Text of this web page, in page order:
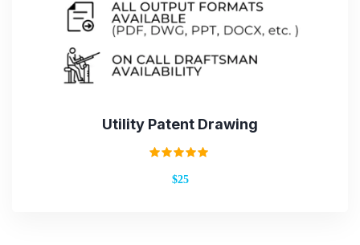
Utility Patent Drawing
5.00
$25